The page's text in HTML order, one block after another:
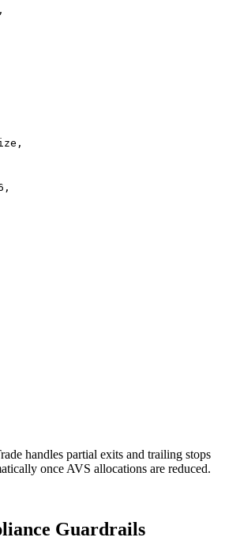
handles partial exits and trailing stops
once AVS allocations are reduced.
Guardrails